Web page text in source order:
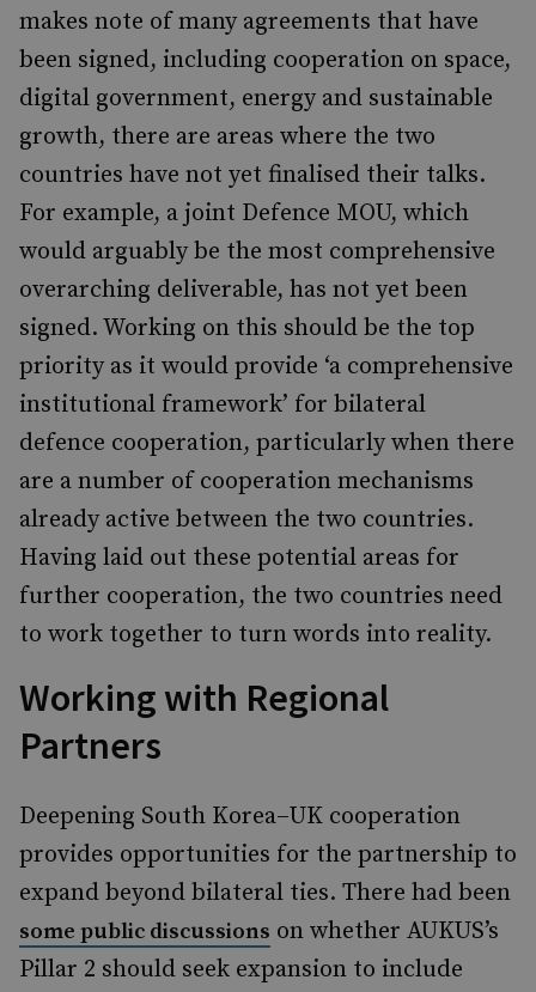
makes note of many agreements that have
been signed, including cooperation on space,
digital government, energy and sustainable
growth, there are areas where the two
countries have not yet finalised their talks.
For example, a joint Defence MOU, which
would arguably be the most comprehensive
overarching deliverable, has not yet been
signed. Working on this should be the top
priority as it would provide ‘a comprehensive
institutional framework’ for bilateral
defence cooperation, particularly when there
are a number of cooperation mechanisms
already active between the two countries.
Having laid out these potential areas for
further cooperation, the two countries need
to work together to turn words into reality.
Working with Regional
Partners
Deepening South Korea–UK cooperation
provides opportunities for the partnership to
expand beyond bilateral ties. There had been
some public discussions on whether AUKUS’s
Pillar 2 should seek expansion to include